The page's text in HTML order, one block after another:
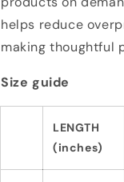
helps reduce
making thoughtful
Size guide
LENGTH
(inches)